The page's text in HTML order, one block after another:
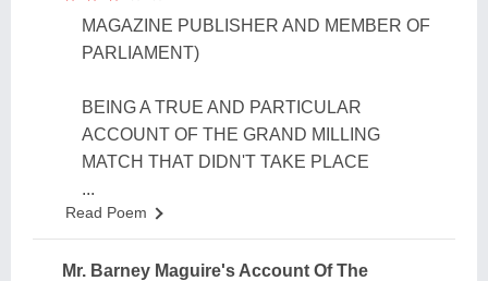
MAGAZINE PUBLISHER AND MEMBER OF
PARLIAMENT)
BEING A TRUE AND PARTICULAR
ACCOUNT OF THE GRAND MILLING
MATCH THAT DIDN'T TAKE PLACE
...
Read Poem
Mr. Barney Maguire's Account Of The